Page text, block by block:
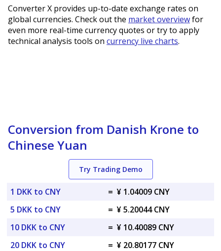
Converter X provides up-to-date exchange rates on
global currencies. Check out the market overviewfor
even more real-time currency quotes or try to apply
technical analysis tools on currency live charts.
Conversion from Danish Krone to
Chinese Yuan
Try Trading Demo
1 DKK to CNY = ¥ 1.04009 CNY
5 DKK to CNY
= ¥ 5.20044 CNY
10 DKK to CNY
= ¥ 10.40089 CNY
20 DKK to CNY
= ¥ 20.80177 CNY